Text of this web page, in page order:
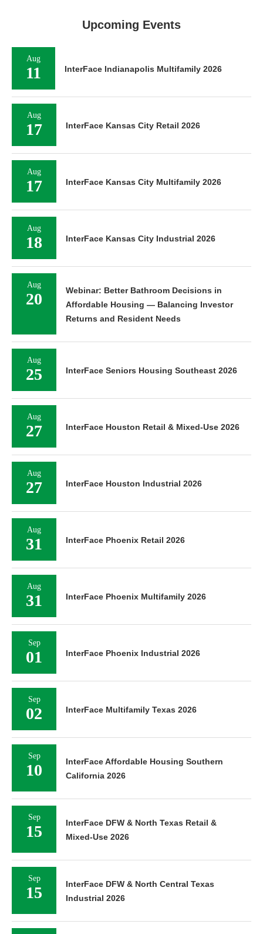
Upcoming Events
Aug
11 InterFace Indianapolis Multifamily 2026
Aug
17 InterFace Kansas City Retail 2026
Aug
17 InterFace Kansas City Multifamily 2026
Aug
18 InterFace Kansas City Industrial 2026
Aug
20
Webinar: Better Bathroom Decisions in
Affordable Housing — Balancing Investor
Returns and Resident Needs
Aug
25 InterFace Seniors Housing Southeast 2026
Aug
27 InterFace Houston Retail & Mixed-Use 2026
Aug
27 InterFace Houston Industrial 2026
Aug
31 InterFace Phoenix Retail 2026
Aug
31 InterFace Phoenix Multifamily 2026
Sep
01 InterFace Phoenix Industrial 2026
Sep
02 InterFace Multifamily Texas 2026
Sep
10
InterFace Affordable Housing Southern
California 2026
Sep
15
InterFace DFW & North Texas Retail &
Mixed-Use 2026
Sep
15
InterFace DFW & North Central Texas
Industrial 2026